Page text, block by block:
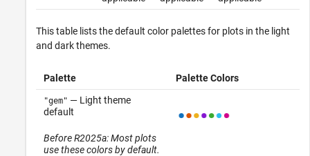
This table lists the default color palettes for plots in the light
and dark themes.
Palette Palette Colors
"gem" — Light theme
default
Before R2025a: Most plots
use these colors by default.